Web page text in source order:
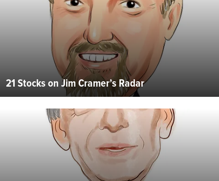
21 Stocks on Jim Cramer’s Radar